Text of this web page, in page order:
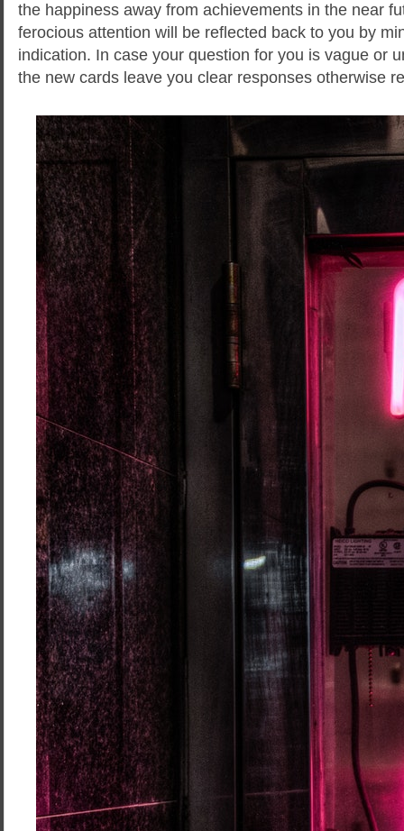
the happiness away from achievements in the near
ferocious attention will be reflected back to you by
indication. In case your question for you is vague or
the new cards leave you clear responses otherwise